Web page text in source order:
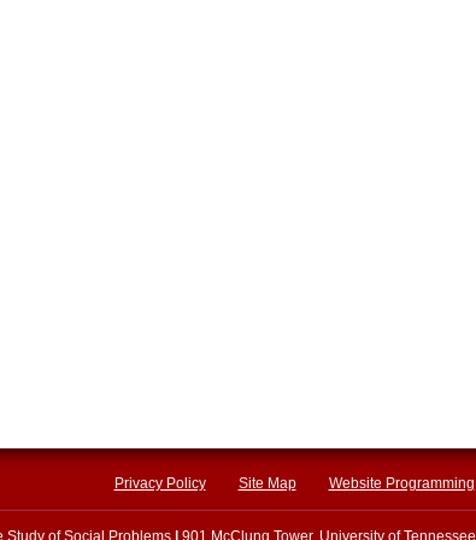
Privacy Policy Site Map Website Programming
Study of Social Problems 901 McClung Tower, University of Tennessee